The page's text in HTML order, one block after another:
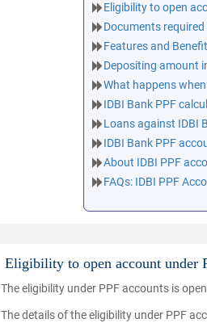
Eligibility to open
Documents
Features and
Depositing amount
What happens
IDBI Bank PPF
Loans against IDBI
IDBI Bank PPF
About IDBI PPF
FAQs: IDBI PPF
Eligibility to open account under
The eligibility under PPF accounts is
The details of the eligibility under PPF